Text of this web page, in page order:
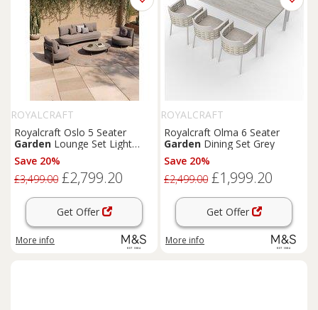
ROYALCRAFT
Royalcraft Oslo 5 Seater
Garden Lounge Set Light
Brown
Save 20%
£3,499.00 £2,799.20
Get Offer
More info
ROYALCRAFT
Royalcraft Olma 6 Seater
Garden Dining Set Grey
Save 20%
£2,499.00 £1,999.20
Get Offer
More info